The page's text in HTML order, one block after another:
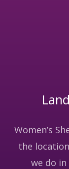
Women’s
the
we do